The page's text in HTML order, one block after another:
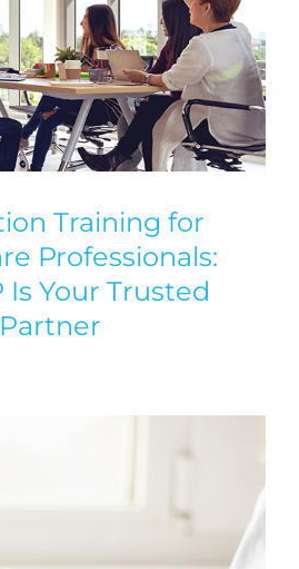
Training for
Professionals:
Is Your Trusted
Partner